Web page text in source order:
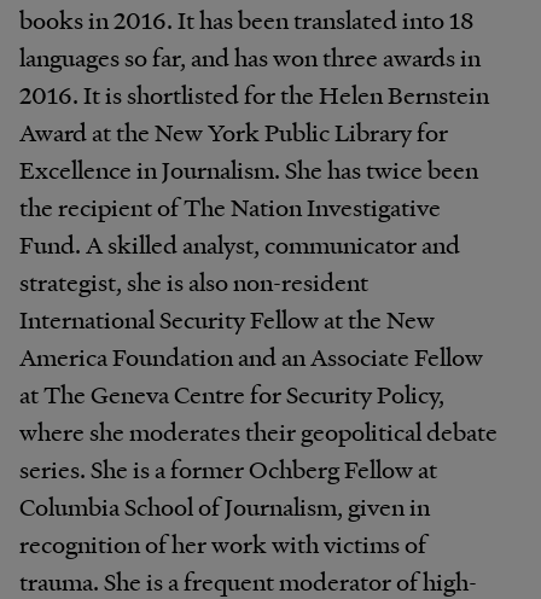
books in 2016. It has been translated into 18
languages so far, and has won three awards in
2016. It is shortlisted for the Helen Bernstein
Award at the New York Public Library for
Excellence in Journalism. She has twice been
the recipient of The Nation Investigative
Fund. A skilled analyst, communicator and
strategist, she is also non-resident
International Security Fellow at the New
America Foundation and an Associate Fellow
at The Geneva Centre for Security Policy,
where she moderates their geopolitical debate
series. She is a former Ochberg Fellow at
Columbia School of Journalism, given in
recognition of her work with victims of
trauma. She is a frequent moderator of high-